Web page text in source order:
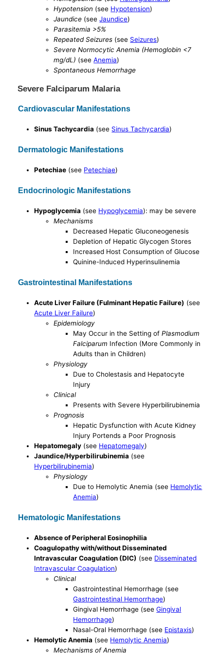
Hypotension (see Hypotension)
Jaundice (seeJaundice)
Parasitemia >5%
Repeated Seizures (see Seizures)
Severe Normocytic Anemia (Hemoglobin <7
mg/dL) (seeAnemia)
Spontaneous Hemorrhage
Severe Falciparum Malaria
Cardiovascular Manifestations
Sinus Tachycardia (see Sinus Tachycardia)
Dermatologic Manifestations
Petechiae (see Petechiae)
Endocrinologic Manifestations
Hypoglycemia (see Hypoglycemia): may be severe
Mechanisms
Decreased Hepatic Gluconeogenesis
Depletion of Hepatic Glycogen Stores
Increased Host Consumption of Glucose
Quinine-Induced Hyperinsulinemia
Gastrointestinal Manifestations
Acute Liver Failure (Fulminant Hepatic Failure) (see
Acute Liver Failure)
Epidemiology
May Occur in the Setting ofPlasmodium
Falciparum Infection (More Commonly in
Adults than in Children)
Physiology
Due to Cholestasis and Hepatocyte
Injury
Clinical
Presents with Severe Hyperbilirubinemia
Prognosis
Hepatic Dysfunction with Acute Kidney
Injury Portends a Poor Prognosis
Hepatomegaly (see Hepatomegaly)
Jaundice/Hyperbilirubinemia (see
Hyperbilirubinemia)
Physiology
Due to Hemolytic Anemia (see Hemolytic
Anemia)
Hematologic Manifestations
Absence of Peripheral Eosinophilia
Coagulopathy with/without Disseminated
Intravascular Coagulation (DIC) (see Disseminated
Intravascular Coagulation)
Clinical
Gastrointestinal Hemorrhage (see
Gastrointestinal Hemorrhage)
Gingival Hemorrhage (seeGingival
Hemorrhage)
Nasal-Oral Hemorrhage (see Epistaxis)
Hemolytic Anemia (see Hemolytic Anemia)
Mechanisms of Anemia